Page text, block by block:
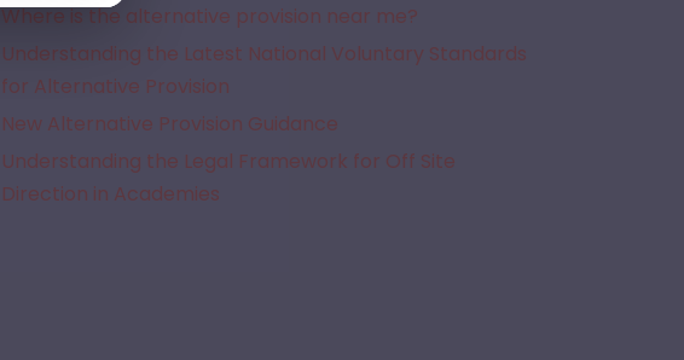
Where is the alternative provision near me?
Understanding the Latest National Voluntary Standards
for Alternative Provision
New Alternative Provision Guidance
Understanding the Legal Framework for Off Site
Direction in Academies